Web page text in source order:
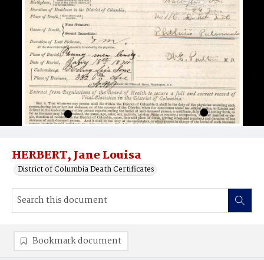
HERBERT, Jane Louisa
District of Columbia Death Certificates
Bookmark document